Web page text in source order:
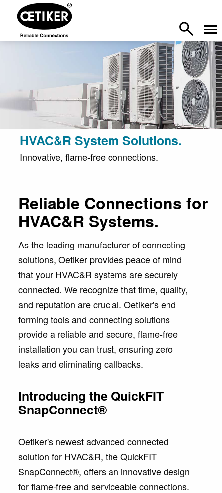
HVAC&R System Solutions.
Innovative, flame-free connections.
Reliable Connections for
HVAC&R Systems.
As the leading manufacturer of connecting
solutions, Oetiker provides peace of mind
that your HVAC&R systems are securely
connected. We recognize that time, quality,
and reputation are crucial. Oetiker's end
forming tools and connecting solutions
provide a reliable and secure, flame-free
installation you can trust, ensuring zero
leaks and eliminating callbacks.
Introducing the QuickFIT
SnapConnect®
Oetiker's newest advanced connected
solution for HVAC&R, the QuickFIT
SnapConnect®, offers an innovative design
for flame-free and serviceable connections.